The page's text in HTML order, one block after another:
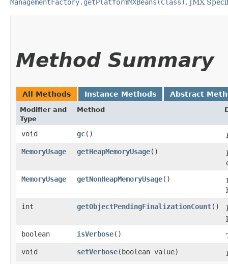
ManagementFactory.getPlatformMXBeans(Class), JMX
Method Summary
All Methods Instance Methods Abstract
Modifier and
Type
Method
void gc()
MemoryUsage
getHeapMemoryUsage()
MemoryUsage
getNonHeapMemoryUsage()
int
getObjectPendingFinalizationCount()
boolean
isVerbose()
void
setVerbose​(boolean value)